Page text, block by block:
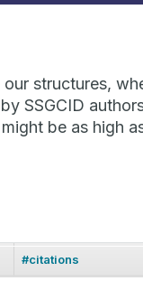
structures,
SSGCID
be as high
#citations